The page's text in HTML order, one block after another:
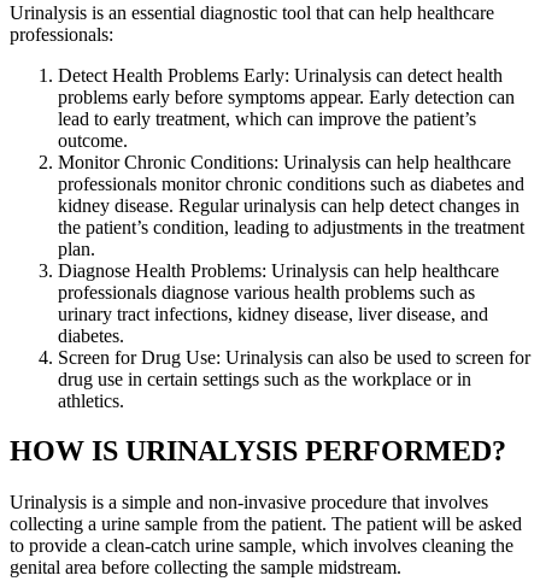
Urinalysis is an essential diagnostic tool that can help healthcare
professionals:
Detect Health Problems Early: Urinalysis can detect health
problems early before symptoms appear. Early detection can
lead to early treatment, which can improve the patient’s
outcome.
Monitor Chronic Conditions: Urinalysis can help healthcare
professionals monitor chronic conditions such as diabetes and
kidney disease. Regular urinalysis can help detect changes in
the patient’s condition, leading to adjustments in the treatment
plan.
Diagnose Health Problems: Urinalysis can help healthcare
professionals diagnose various health problems such as
urinary tract infections, kidney disease, liver disease, and
diabetes.
Screen for Drug Use: Urinalysis can also be used to screen for
drug use in certain settings such as the workplace or in
athletics.
HOW IS URINALYSIS PERFORMED?
Urinalysis is a simple and non-invasive procedure that involves
collecting a urine sample from the patient. The patient will be asked
to provide a clean-catch urine sample, which involves cleaning the
genital area before collecting the sample midstream.